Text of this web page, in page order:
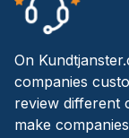
On
companies
review different
make